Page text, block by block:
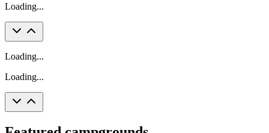
Loading...
Loading...
Loading...